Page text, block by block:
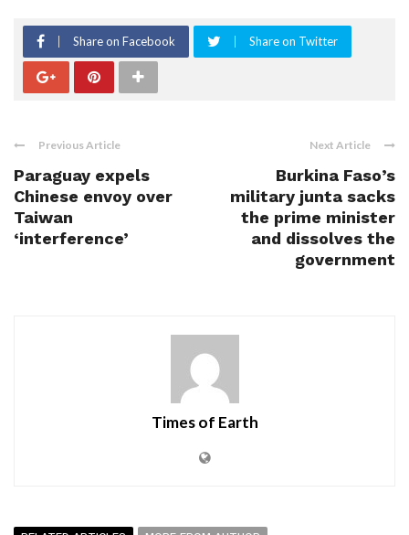
Share on Facebook Share on Twitter
Previous Article
Paraguay expels
Chinese envoy over
Taiwan
‘interference’
Next Article
Burkina Faso’s
military junta sacks
the prime minister
and dissolves the
government
Times of Earth